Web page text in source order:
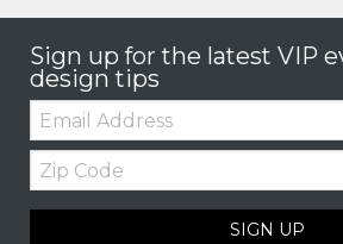
Sign up for the latest VIP
design tips
Email:
Zip
Code
SIGN UP